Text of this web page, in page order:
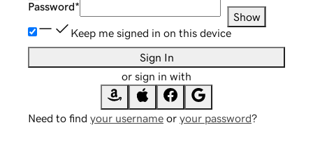
Password*
Show
Keep me signed in on this device
Sign In
or sign in with
Need to find your username or your password?